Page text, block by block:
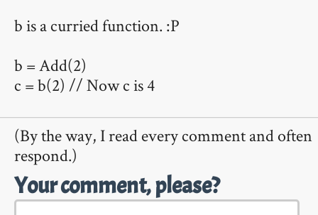
b is a curried function. :P
b = Add(2)
c = b(2) // Now c is 4
(By the way, I read every comment and often
respond.)
Your comment, please?